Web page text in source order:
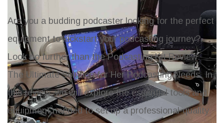
Are you a budding podcaster looking for the perfect
equipment to kickstart your podcasting journey?
Look no further than thePodcasting Kit Review:
The Ultimate Solution for Her Podcasting Needs. In
this review, we will explore the essential tools and
equipment needed to set up a professional-quality